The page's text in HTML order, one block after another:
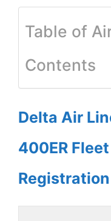
Table of
Contents
Delta Air
400ER